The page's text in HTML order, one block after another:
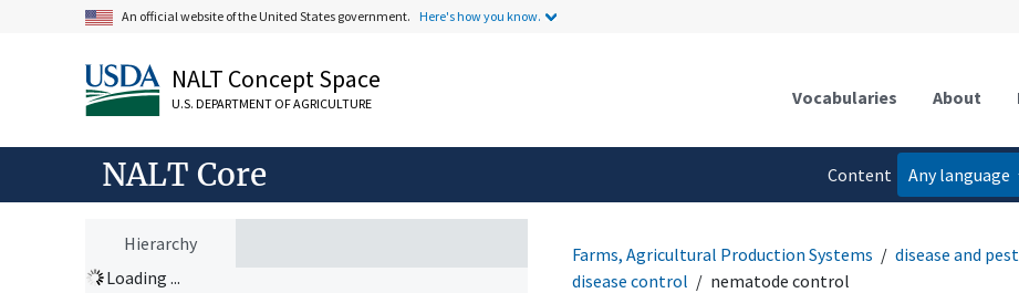
An official website of the United States government. Here's how you know.
NALT Concept Space
U.S. DEPARTMENT OF AGRICULTURE Vocabularies About
NALT Core
Content
Any language
Hierarchy
Loading ...
Farms, Agricultural Production Systems
disease and
disease control
nematode control